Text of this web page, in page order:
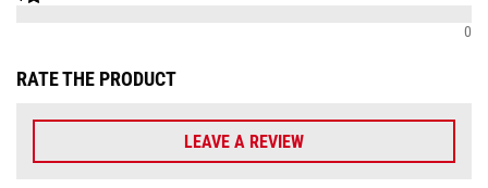
0
RATE THE PRODUCT
LEAVE A REVIEW